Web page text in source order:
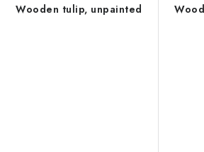
Wooden tulip, unpainted